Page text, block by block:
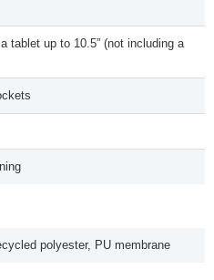
tablet up to 10.5” (not including a
polyester, PU membrane